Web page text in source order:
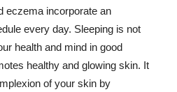
eczema incorporate an
every day. Sleeping is not
health and mind in good
healthy and glowing skin. It
of your skin by